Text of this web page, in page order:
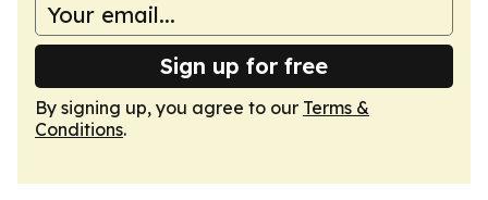
Sign up for free
By signing up, you agree to our Terms &
Conditions.